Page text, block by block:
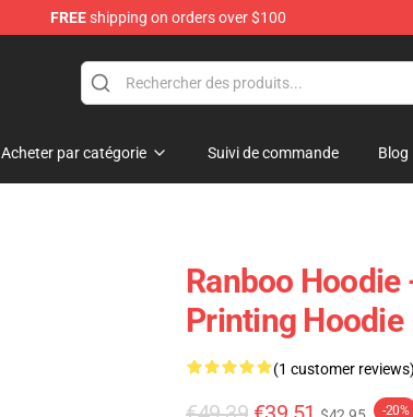
FREEshipping on orders over $100
Acheter par catégorie Suivi de commande Blog
Ranboo Hoodie
Printing Hoodie
(1 customer reviews)
-20%